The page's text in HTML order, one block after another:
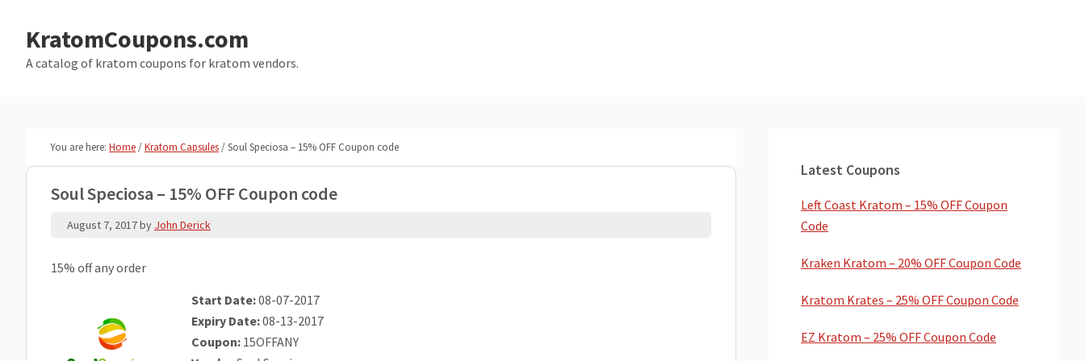
main
primaryKratomCoupons.com
A catalog of kratom coupons for kratom vendors.
You are here: Home/Kratom Capsules/Soul Speciosa – 15% OFF Coupon code
Soul Speciosa – 15% OFF Coupon code
August 7, 2017by John Derick
15% off any order
Start Date:08-07-2017
Expiry Date:08-13-2017
Coupon: 15OFFANY
Sidebar
Latest Coupons
Left Coast Kratom – 15% OFF Coupon
Code
Kraken Kratom – 20% OFF Coupon Code
Kratom Krates – 25% OFF Coupon Code
EZ Kratom – 25% OFF Coupon Code